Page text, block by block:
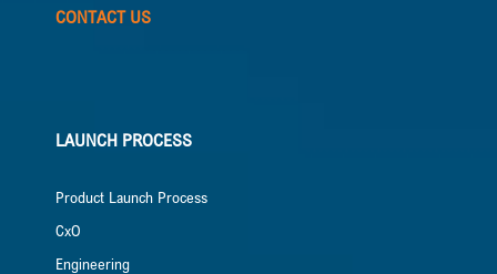
CONTACT US
LAUNCH PROCESS
Product Launch Process
CxO
Engineering